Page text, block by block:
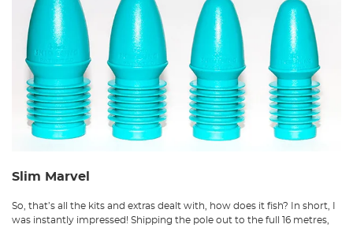
Slim Marvel
So, that’s all the kits and extras dealt with, how does it fish? In short, I
was instantly impressed! Shipping the pole out to the full 16 metres,